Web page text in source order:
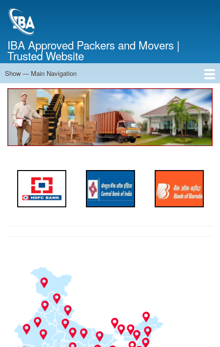
IBA Approved Packers and Movers |
Trusted Website
Main
Navigation
Show — Main Navigation
Home
About Us
Services
Cost Calculator
Contact Us